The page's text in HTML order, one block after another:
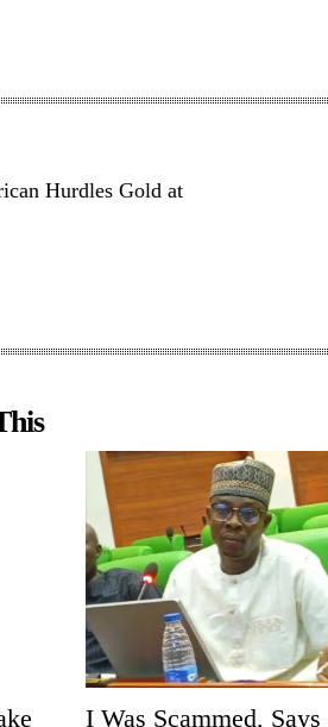
Hurdles Gold at
I Was Scammed, Says